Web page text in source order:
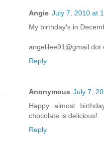
Angie July 7, 2010 at
My birthday's in
angelilee91@gmail dot
Reply
Anonymous July 7,
Happy almost
chocolate is delicious!
Reply